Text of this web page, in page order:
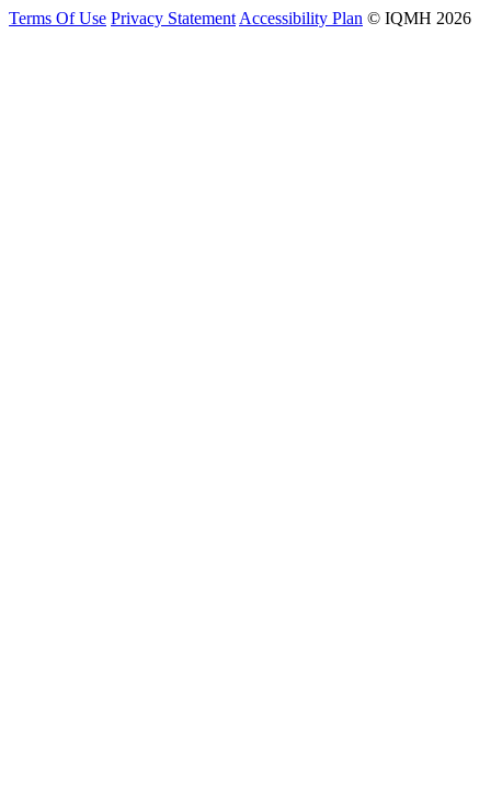
Terms Of Use Privacy Statement Accessibility Plan © IQMH 2026